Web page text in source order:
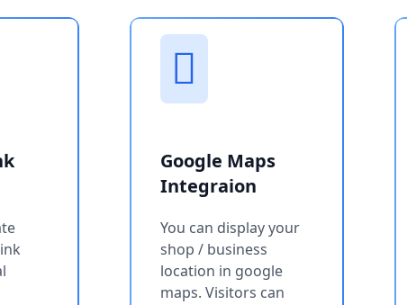
Google Maps
Integraion
You can display your
shop / business
location in google
maps. Visitors can